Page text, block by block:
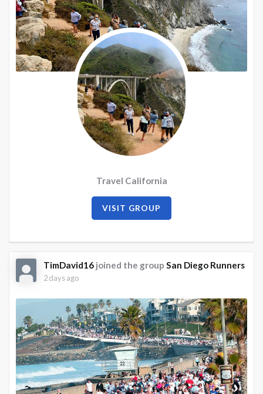
Travel California
VISIT GROUP
TimDavid16 joined the groupSan Diego Runners
2 days ago